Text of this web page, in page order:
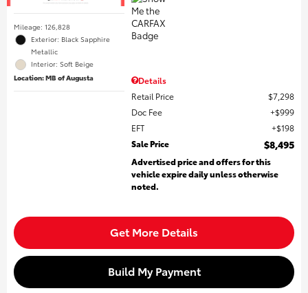
Mileage: 126,828
Exterior: Black Sapphire
Metallic
Interior: Soft Beige
Location: MB of Augusta
Details
Retail Price
$7,298
Doc Fee
$999
EFT
$198
Sale Price
$8,495
Advertised price and offers for this
vehicle expire daily unless otherwise
noted.
Get More Details
Build My Payment